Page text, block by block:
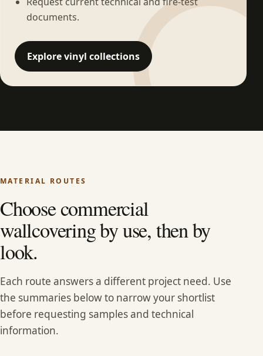
documents.
Explore vinyl collections
MATERIAL ROUTES
Choose commercial
wallcovering by use, then by
look.
Each route answers a different project need. Use
the summaries below to narrow your shortlist
before requesting samples and technical
information.